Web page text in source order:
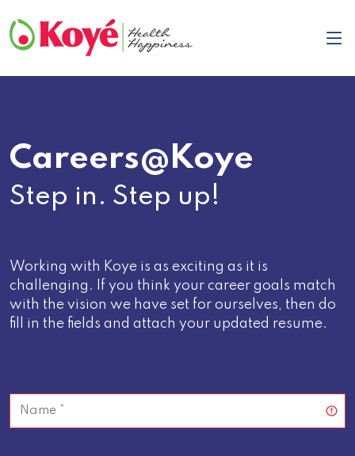
Careers@Koye
Step in. Step up!
Working with Koye is as exciting as it is
challenging. If you think your career goals match
with the vision we have set for ourselves, then do
fill in the fields and attach your updated resume.